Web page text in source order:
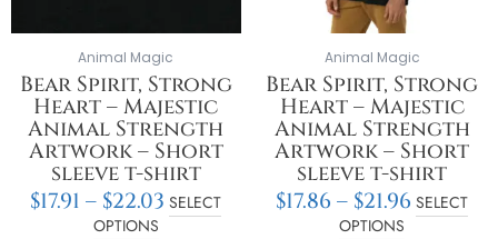
Animal Magic
Bear Spirit, Strong
Heart – Majestic
Animal Strength
Artwork – Short
sleeve t-shirt
$17.91 – $22.03 SELECT
OPTIONS
on
the
product
page
Animal Magic
Bear Spirit, Strong
Heart – Majestic
Animal Strength
Artwork – Short
sleeve t-shirt
$17.86 – $21.96 SELECT
OPTIONS
chosen
on
the
product
page